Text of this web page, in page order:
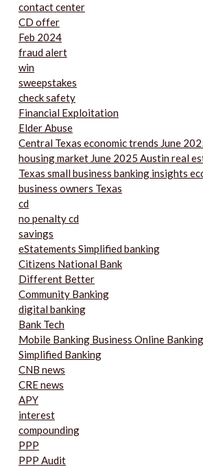
contact center
CD offer
Feb 2024
fraud alert
win
sweepstakes
check safety
Financial Exploitation
Elder Abuse
Central Texas economic trends June
housing market June 2025 Austin real
Texas small business banking insights
business owners Texas
cd
no penalty cd
savings
eStatements Simplified banking
Citizens National Bank
Different Better
Community Banking
digital banking
Bank Tech
Mobile Banking Business Online Banking
Simplified Banking
CNB news
CRE news
APY
interest
compounding
PPP
PPP Audit